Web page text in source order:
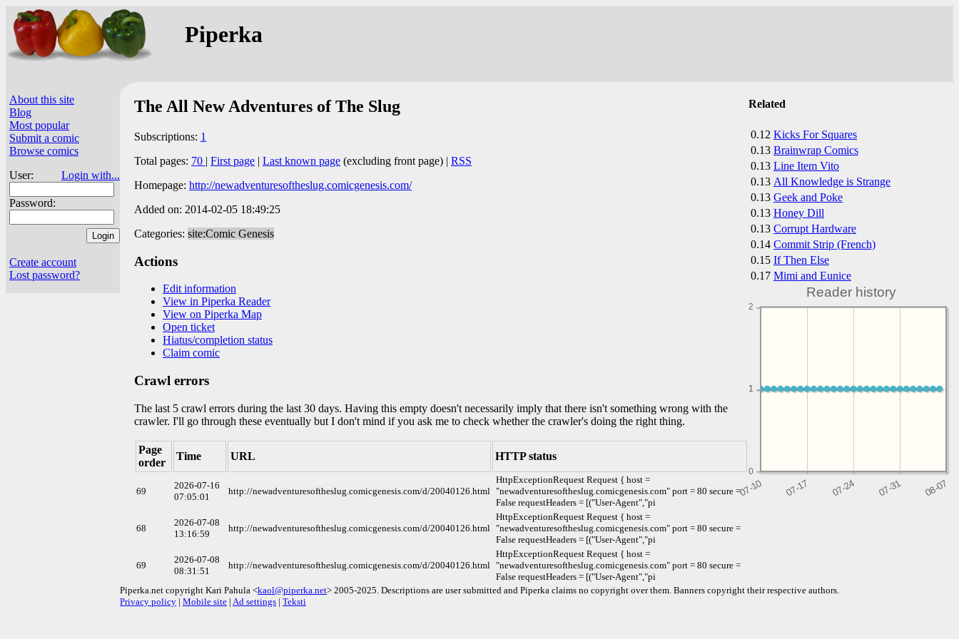
Piperka
About this site
Blog
Most popular
Submit a comic
Browse comics
User:
Login with...
Password:
Create account
Lost password?
Related
0.12 Kicks For Squares
0.13 Brainwrap Comics
0.13 Line Item Vito
0.13 All Knowledge is Strange
0.13 Geek and Poke
0.13 Honey Dill
0.13 Corrupt Hardware
0.14 Commit Strip (French)
0.15 If Then Else
0.17 Mimi and Eunice
Reader history
0
1
1
2
The All New Adventures of The Slug
Subscriptions: 1
Total pages: 70 | First page | Last known page (excluding front page) | RSS
Homepage: http://newadventuresoftheslug.comicgenesis.com/
Added on: 2014-02-05 18:49:25
Categories: site:Comic Genesis
Actions
Edit information
View in Piperka Reader
View on Piperka Map
Open ticket
Hiatus/completion status
Claim comic
Crawl errors
The last 5 crawl errors during the last 30 days. Having this empty doesn't necessarily imply that there isn't something wrong with the
crawler. I'll go through these eventually but I don't mind if you ask me to check whether the crawler's doing the right thing.
Page
order
Time URL HTTP status
69
2026-07-16
07:05:01
http://newadventuresoftheslug.comicgenesis.com/d/20040126.html
HttpExceptionRequest Request { host =
"newadventuresoftheslug.comicgenesis.com" port = 80 secure =
False requestHeaders = [("User-Agent","pi
68
2026-07-08
13:16:59
http://newadventuresoftheslug.comicgenesis.com/d/20040126.html
HttpExceptionRequest Request { host =
"newadventuresoftheslug.comicgenesis.com" port = 80 secure =
False requestHeaders = [("User-Agent","pi
69
2026-07-08
08:31:51
http://newadventuresoftheslug.comicgenesis.com/d/20040126.html
HttpExceptionRequest Request { host =
"newadventuresoftheslug.comicgenesis.com" port = 80 secure =
False requestHeaders = [("User-Agent","pi
Piperka.net copyright Kari Pahula <kaol@piperka.net> 2005-2025. Descriptions are user submitted and Piperka claims no copyright over them. Banners copyright their respective authors.
Privacy policy | Mobile site | Ad settings | Teksti